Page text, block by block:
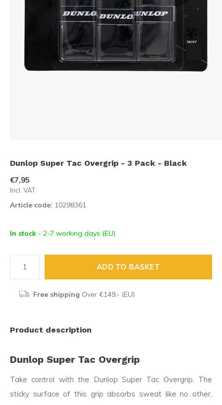
Dunlop Super Tac Overgrip - 3 Pack - Black
€7,95
Incl. VAT
Article code: 10298361
In stock - 2-7 working days (EU)
ADD TO BASKET
Free shipping Over €149,- (EU)
Product description
Dunlop Super Tac Overgrip
Take control with the Dunlop Super Tac Overgrip. The
sticky surface of this grip absorbs sweat like no other,